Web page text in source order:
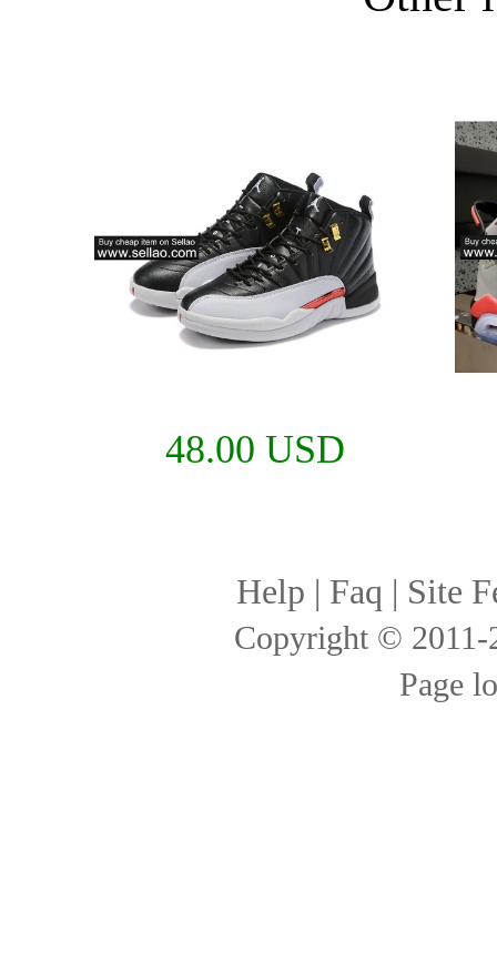
48.00 USD
Help | Faq | Site
Copyright ©
Page